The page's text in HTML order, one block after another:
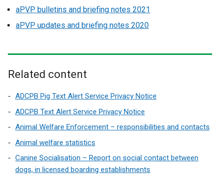
aPVP bulletins and briefing notes 2021
aPVP updates and briefing notes 2020
Related content
ADCPB Pig Text Alert Service Privacy Notice
ADCPB Text Alert Service Privacy Notice
Animal Welfare Enforcement – responsibilities and contacts
Animal welfare statistics
Canine Socialisation – Report on social contact between
dogs, in licensed boarding establishments